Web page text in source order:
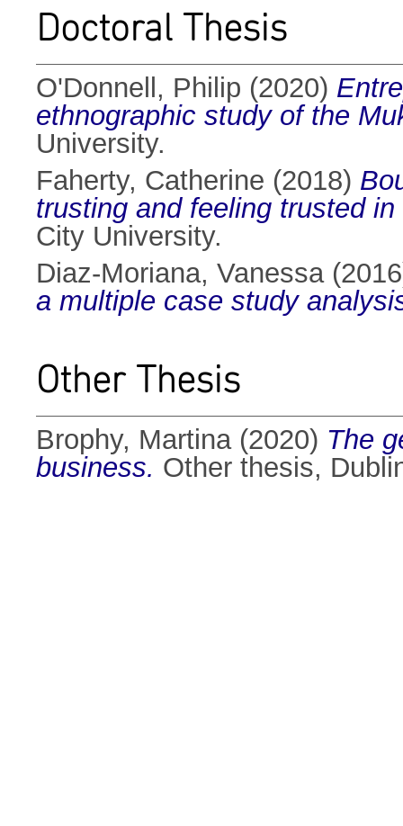
Doctoral Thesis
O'Donnell, Philip (2020)
ethnographic study of the
University.
Faherty, Catherine (2018)
trusting and feeling trusted
City University.
Diaz-Moriana, Vanessa
a multiple case study
Other Thesis
Brophy, Martina(2020) The
business. Other thesis,